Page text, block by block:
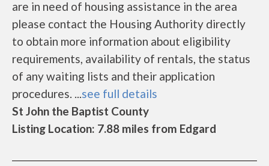
are in need of housing assistance in the area
please contact the Housing Authority directly
to obtain more information about eligibility
requirements, availability of rentals, the status
of any waiting lists and their application
procedures. ...see full details
St John the Baptist County
Listing Location: 7.88 miles from Edgard